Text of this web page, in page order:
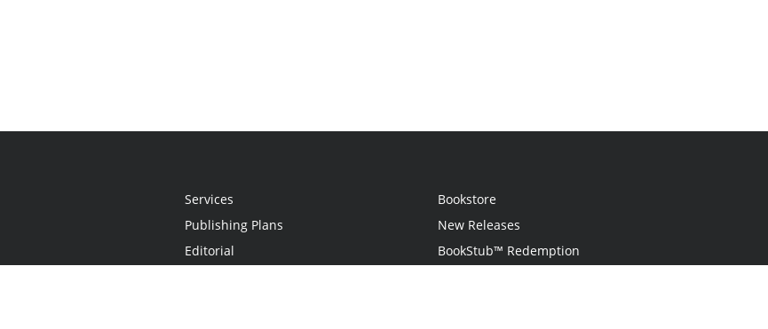
Services
Publishing Plans
Editorial
Bookstore
New Releases
BookStub™ Redemption